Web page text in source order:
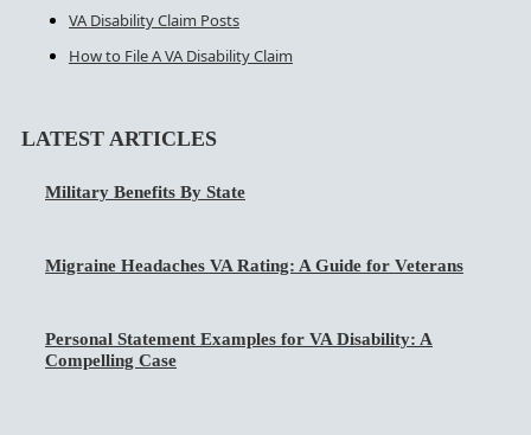
VA Disability Claim Posts
How to File A VA Disability Claim
LATEST ARTICLES
Military Benefits By State
Migraine Headaches VA Rating: A Guide for Veterans
Personal Statement Examples for VA Disability: A
Compelling Case